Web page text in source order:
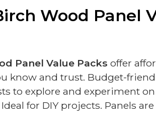
Wood Panel
Panel Value Packs offer
know and trust. Budget-
to explore and experiment
for DIY projects. Panels